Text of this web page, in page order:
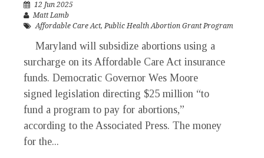
12 Jun 2025
Matt Lamb
Affordable Care Act,Public Health Abortion Grant Program
Maryland will subsidize abortions using a
surcharge on its Affordable Care Act insurance
funds. Democratic Governor Wes Moore
signed legislation directing $25 million “to
fund a program to pay for abortions,”
according to the Associated Press. The money
for the...